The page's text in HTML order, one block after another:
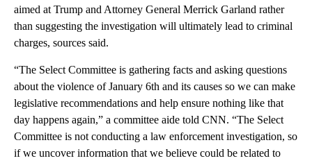
aimed at Trump and Attorney General Merrick Garland rather
than suggesting the investigation will ultimately lead to criminal
charges, sources said.
“The Select Committee is gathering facts and asking questions
about the violence of January 6th and its causes so we can make
legislative recommendations and help ensure nothing like that
day happens again,” a committee aide told CNN. “The Select
Committee is not conducting a law enforcement investigation, so
if we uncover information that we believe could be related to